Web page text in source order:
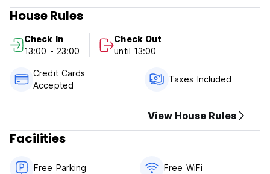
Cancellation Policy: 1 day before arrival. In case of a late
of your stay.
Check in from 13.00 to 23.00
Check out before 13.00
House Rules
Check In
13:00 - 23:00
Check Out
until 13:00
Credit Cards
Accepted
Taxes Included
View House Rules
Facilities
Free Parking Free WiFi